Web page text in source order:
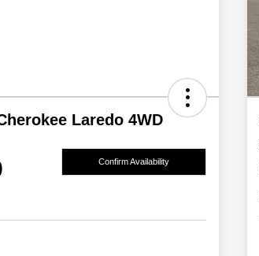
Laredo 4WD
Confirm Availability